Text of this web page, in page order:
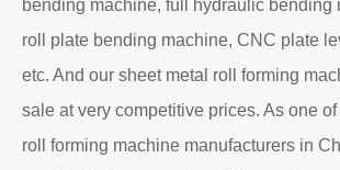
bending machine, full hydraulic bending
roll plate bending machine, CNC plate
etc. And our sheet metal roll forming
sale at very competitive prices. As one
roll forming machine manufacturers in